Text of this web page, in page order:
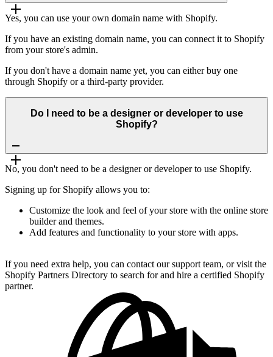
Yes, you can use your own domain name with Shopify.
If you have an existing domain name, you can connect it to Shopify
from your store's admin.
If you don't have a domain name yet, you can either buy one
through Shopify or a third-party provider.
Do I need to be a designer or developer to use
Shopify?
No, you don't need to be a designer or developer to use Shopify.
Signing up for Shopify allows you to:
Customize the look and feel of your store with the online store
builder and themes.
Add features and functionality to your store with apps.
If you need extra help, you can contact our support team, or visit the
Shopify Partners Directory to search for and hire a certified Shopify
partner.